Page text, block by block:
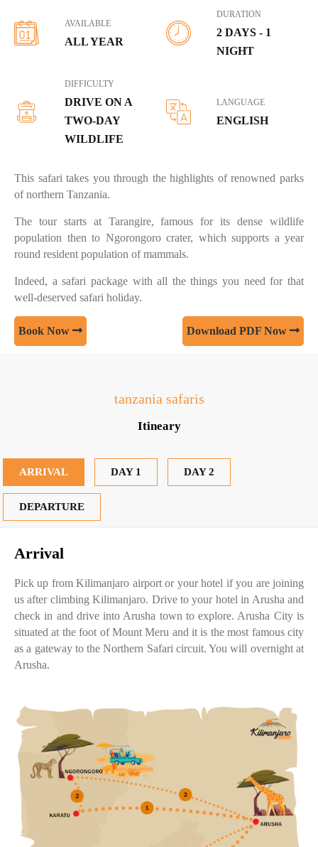
AVAILABLE
ALL YEAR
DURATION
2 DAYS - 1
NIGHT
DIFFICULTY
DRIVE ON A
TWO-DAY
WILDLIFE
LANGUAGE
ENGLISH
This safari takes you through the highlights of renowned parks
of northern Tanzania.
The tour starts at Tarangire, famous for its dense wildlife
population then to Ngorongoro crater, which supports a year
round resident population of mammals.
Indeed, a safari package with all the things you need for that
well-deserved safari holiday.
Book Now Download PDF Now
tanzania safaris
Itineary
ARRIVAL DAY 1 DAY 2
DEPARTURE
Arrival
Pick up from Kilimanjaro airport or your hotel if you are joining
us after climbing Kilimanjaro. Drive to your hotel in Arusha and
check in and drive into Arusha town to explore. Arusha City is
situated at the foot of Mount Meru and it is the most famous city
as a gateway to the Northern Safari circuit. You will overnight at
Arusha.